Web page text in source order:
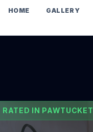
HOME GALLERY
RATED IN PAWTUCKET